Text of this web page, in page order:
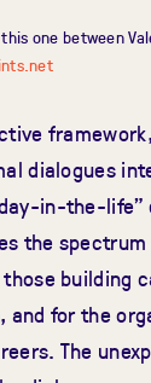
one between
dialogues
in-the-life”
the
building
and for the
The